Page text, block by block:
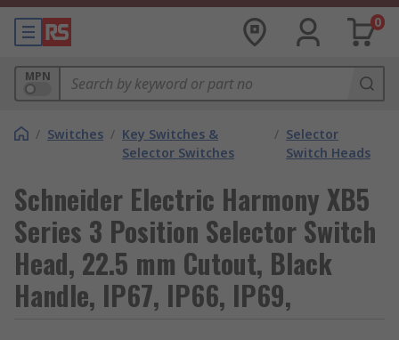
0
MPN
/ Switches / Key Switches &
Selector Switches
/ Selector
Switch Heads
Schneider Electric Harmony XB5
Series 3 Position Selector Switch
Head, 22.5 mm Cutout, Black
Handle, IP67, IP66, IP69,